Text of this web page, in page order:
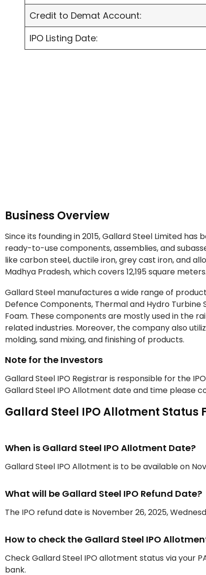
Credit to Demat Account:
IPO Listing Date:
Business Overview
Since its founding in 2015, Gallard Steel Limited
ready-to-use components, assemblies, and
like carbon steel, ductile iron, grey cast iron, and
Madhya Pradesh, which covers 12,195 square meters.
Gallard Steel manufactures a wide range of
Defence Components, Thermal and Hydro Turbine
Foam. These components are mostly used in the
related industries. Moreover, the company also
molding, sand mixing, and finishing of products.
Note for the Investors
Gallard Steel IPO Registrar is responsible for the
Gallard Steel IPO Allotment date and time please
Gallard Steel IPO Allotment Status
When is Gallard Steel IPO Allotment Date?
Gallard Steel IPO Allotment is to be available on
What will be Gallard Steel IPO Refund Date?
The IPO refund date is November 26, 2025,
How to check the Gallard Steel IPO
Check Gallard Steel IPO allotment status via your
bank.